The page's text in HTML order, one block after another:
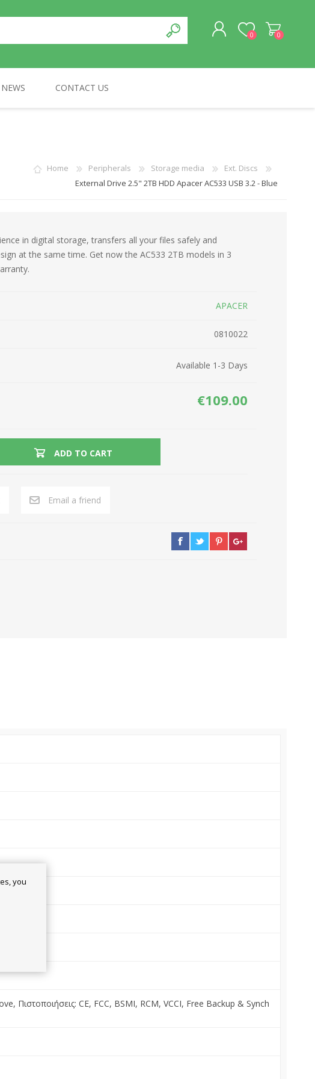
0 0
TV accessories
Gadgets
NEWS CONTACT US
Home Peripherals Storage media
Ext. Discs
External Drive 2.5" 2TB HDD Apacer AC533 USB 3.2 - Blue
in digital storage, transfers all your files safely and
at the same time. Get now the AC533 2TB models in 3
APACER
0810022
Available 1-3 Days
€109.00
ADD TO CART
Email a friend
Πιστοποιήσεις: CE, FCC, BSMI, RCM, VCCI, Free Backup & Synch
you